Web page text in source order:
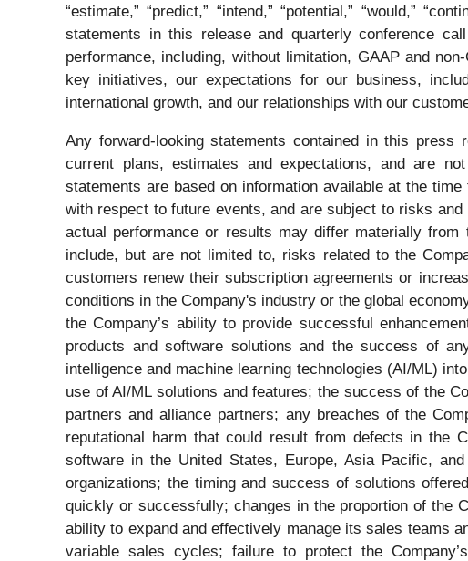
“estimate,” “predict,” “intend,” “potential,” “would,”
statements in this release and quarterly conference
performance, including, without limitation, GAAP and
key initiatives, our expectations for our business,
international growth, and our relationships with our
Any forward-looking statements contained in this press
current plans, estimates and expectations, and are
statements are based on information available at the
with respect to future events, and are subject to risks
actual performance or results may differ materially
include, but are not limited to, risks related to the
customers renew their subscription agreements or
conditions in the Company's industry or the global
the Company’s ability to provide successful
products and software solutions and the success of
intelligence and machine learning technologies (AI/ML)
use of AI/ML solutions and features; the success of the
partners and alliance partners; any breaches of the
reputational harm that could result from defects in the
software in the United States, Europe, Asia Pacific,
organizations; the timing and success of solutions
quickly or successfully; changes in the proportion of the
ability to expand and effectively manage its sales teams
variable sales cycles; failure to protect the